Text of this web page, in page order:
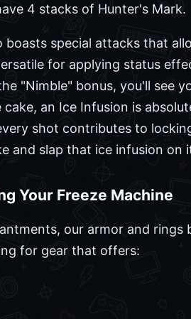
4 stacks of Hunter's Mark.
boasts special attacks that
for applying status
"Nimble" bonus, you'll see
an Ice Infusion is
shot contributes to
and slap that ice infusion on
Your Freeze Machine
our armor and rings
for gear that offers: